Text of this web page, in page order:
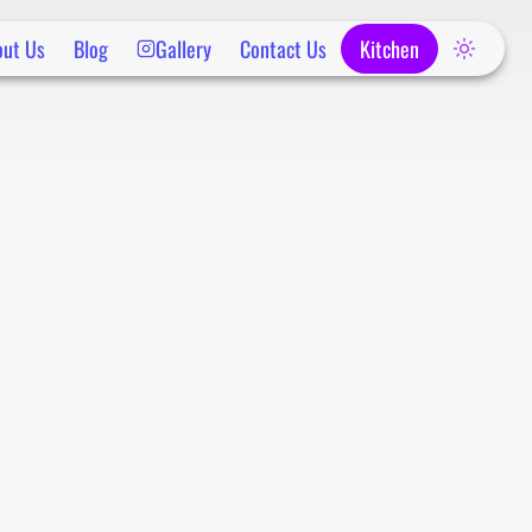
Us Blog Gallery Contact Us Kitchen